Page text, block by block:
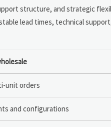
structure, and strategic
lead times, technical
unit orders
and configurations